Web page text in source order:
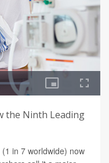
the Ninth Leading
in 7 worldwide) now